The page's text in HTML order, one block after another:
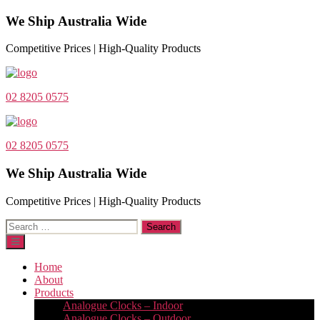
We Ship Australia Wide
Competitive Prices | High-Quality Products
02 8205 0575
02 8205 0575
We Ship Australia Wide
Competitive Prices | High-Quality Products
Search
for:
Home
About
Products
Analogue Clocks – Indoor